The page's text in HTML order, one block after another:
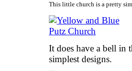
This little church is a pretty
It does have a bell in
simplest designs.